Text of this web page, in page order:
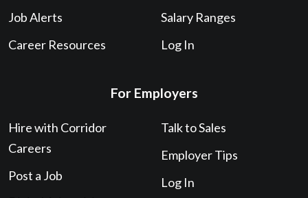
Job Alerts
Career Resources
Salary Ranges
Log In
For Employers
Hire with Corridor
Careers
Post a Job
Talk to Sales
Employer Tips
Log In